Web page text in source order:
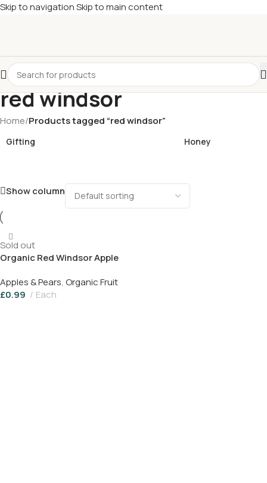
Skip to navigationSkip to main content
red windsor
Home/Products tagged “red windsor”
Gifting Honey
Show column
Sold out
Organic Red Windsor Apple
Apples & Pears, Organic Fruit
£0.99 Each